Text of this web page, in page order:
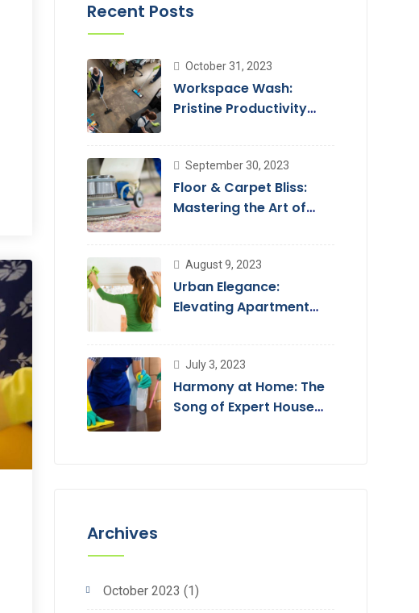
Recent Posts
October 31, 2023
Workspace Wash:
Pristine Productivity
September 30, 2023
Floor & Carpet Bliss:
Mastering the Art of
August 9, 2023
Urban Elegance:
Elevating Apartment
July 3, 2023
Harmony at Home: The
Song of Expert House
Archives
October 2023 (1)